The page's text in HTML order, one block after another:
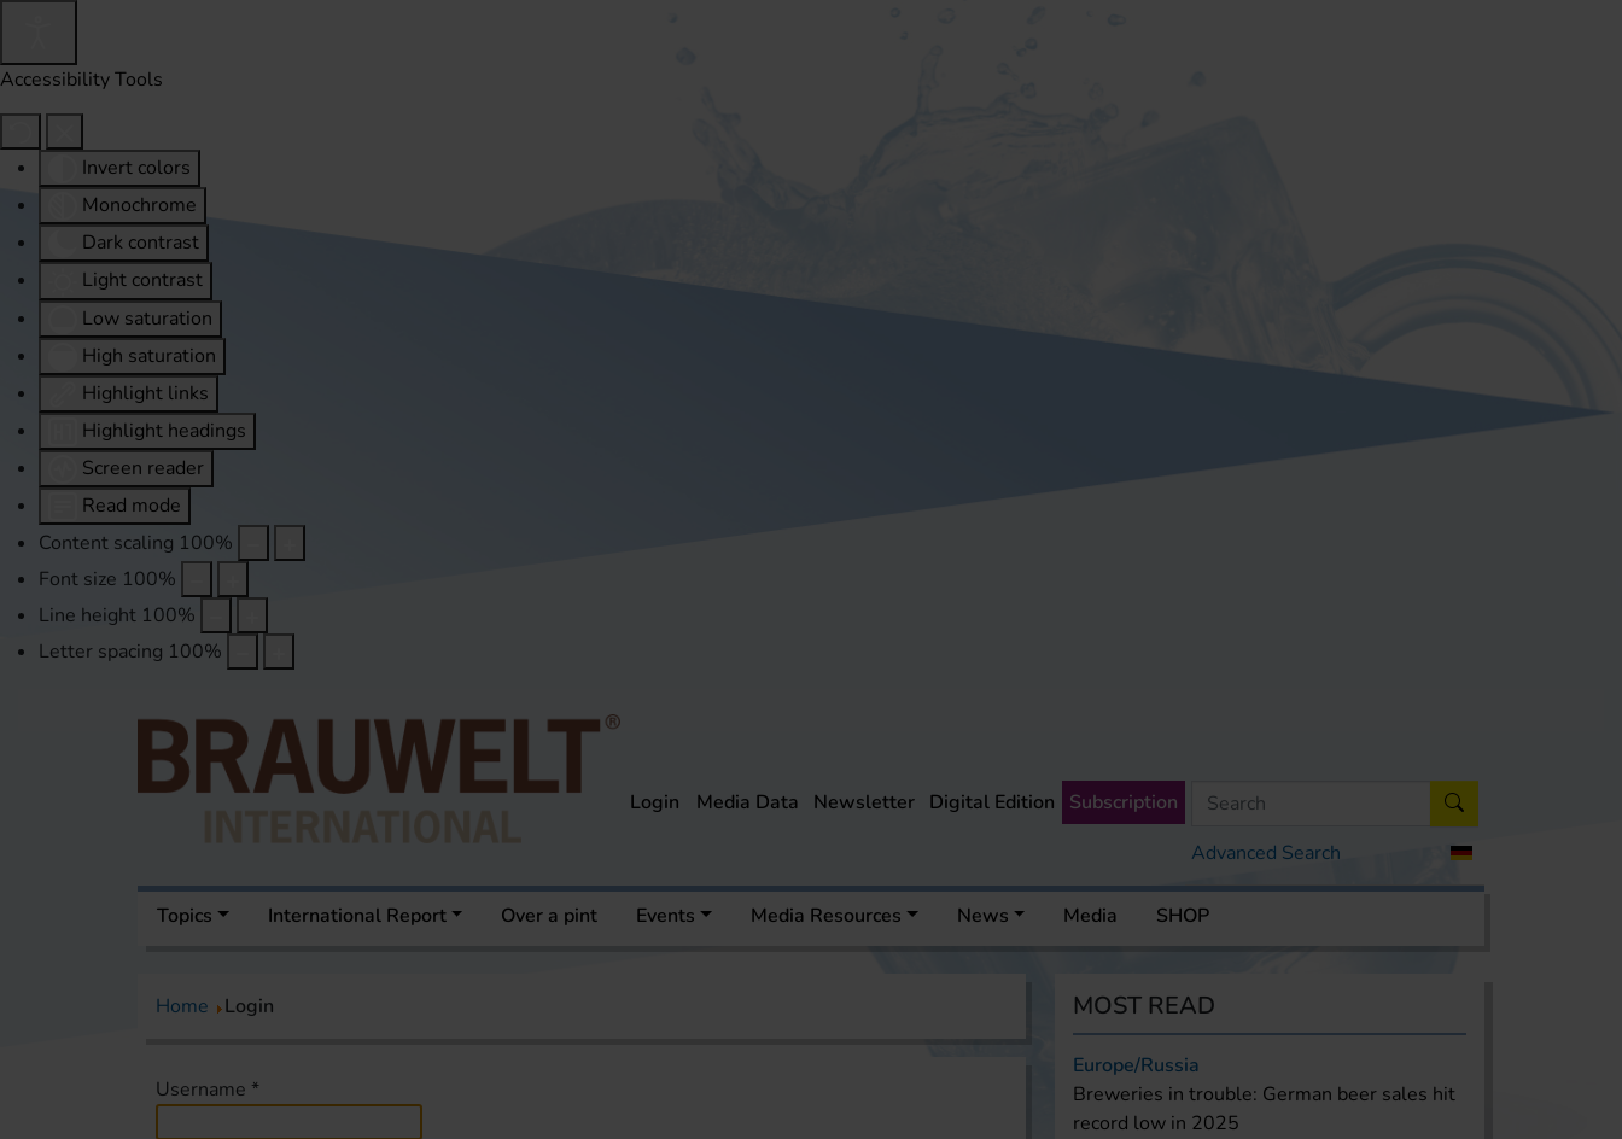
Accessibility Tools
Invert colors
Monochrome
Dark contrast
Light contrast
Low saturation
High saturation
Highlight links
Highlight headings
Screen reader
Read mode
Content scaling 100%
Font size 100%
Line height 100%
Letter spacing 100%
Advanced Search
Login Media Data Newsletter Digital Edition Subscription
Topics International Report Over a pint Events Media Resources News Media SHOP
Home Login
Username *
MOST READ
Europe/Russia
Breweries in trouble: German beer sales hit
record low in 2025